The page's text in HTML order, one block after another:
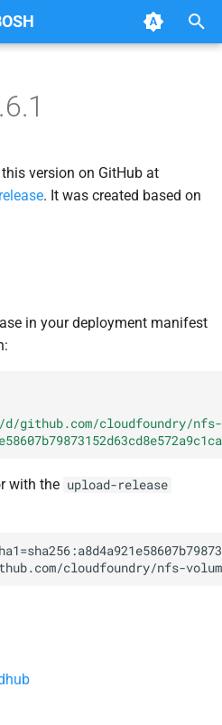
version on GitHub at
. It was created based on
in your deployment manifest
github.com/cloudfoundry/nfs-
with the upload-release
cloudfoundry/nfs-